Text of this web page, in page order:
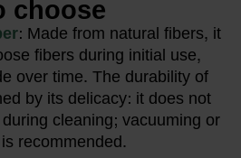
choose
: Made from natural fibers, it
fibers during initial use,
over time. The durability of
by its delicacy: it does not
cleaning; vacuuming or
recommended.